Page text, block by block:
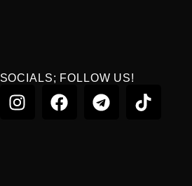
SOCIALS; FOLLOW US!